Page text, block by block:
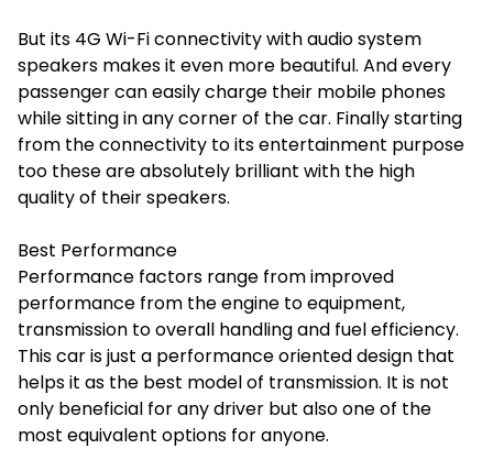
But its 4G Wi-Fi connectivity with audio system
speakers makes it even more beautiful. And every
passenger can easily charge their mobile phones
while sitting in any corner of the car. Finally starting
from the connectivity to its entertainment purpose
too these are absolutely brilliant with the high
quality of their speakers.
Best Performance
Performance factors range from improved
performance from the engine to equipment,
transmission to overall handling and fuel efficiency.
This car is just a performance oriented design that
helps it as the best model of transmission. It is not
only beneficial for any driver but also one of the
most equivalent options for anyone.